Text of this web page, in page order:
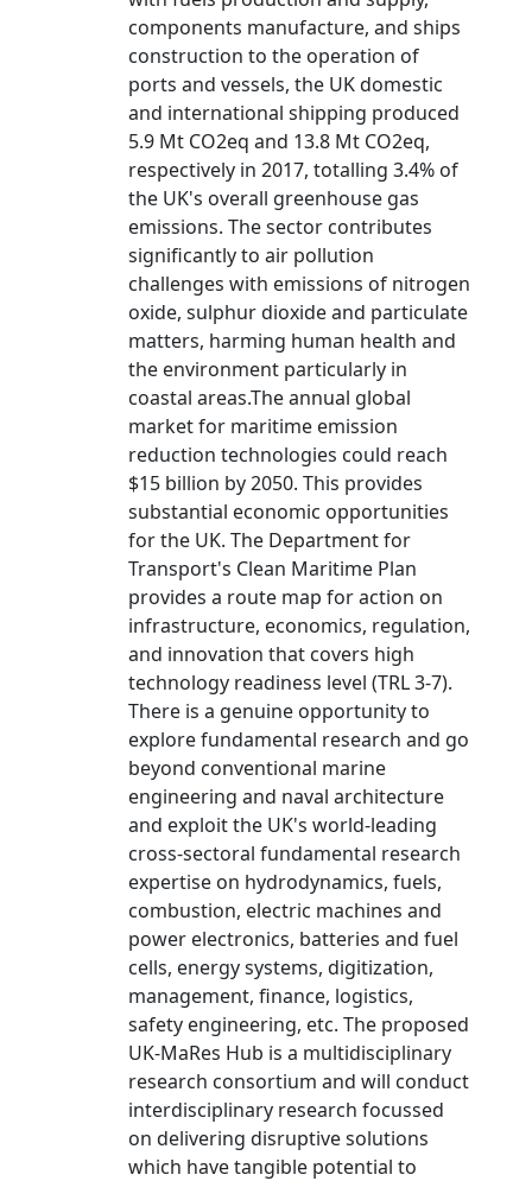
components manufacture, and ships
construction to the operation of
ports and vessels, the UK domestic
and international shipping produced
5.9 Mt CO2eq and 13.8 Mt CO2eq,
respectively in 2017, totalling 3.4% of
the UK's overall greenhouse gas
emissions. The sector contributes
significantly to air pollution
challenges with emissions of nitrogen
oxide, sulphur dioxide and particulate
matters, harming human health and
the environment particularly in
coastal areas.The annual global
market for maritime emission
reduction technologies could reach
$15 billion by 2050. This provides
substantial economic opportunities
for the UK. The Department for
Transport's Clean Maritime Plan
provides a route map for action on
infrastructure, economics, regulation,
and innovation that covers high
technology readiness level (TRL 3-7).
There is a genuine opportunity to
explore fundamental research and go
beyond conventional marine
engineering and naval architecture
and exploit the UK's world-leading
cross-sectoral fundamental research
expertise on hydrodynamics, fuels,
combustion, electric machines and
power electronics, batteries and fuel
cells, energy systems, digitization,
management, finance, logistics,
safety engineering, etc. The proposed
UK-MaRes Hub is a multidisciplinary
research consortium and will conduct
interdisciplinary research focussed
on delivering disruptive solutions
which have tangible potential to